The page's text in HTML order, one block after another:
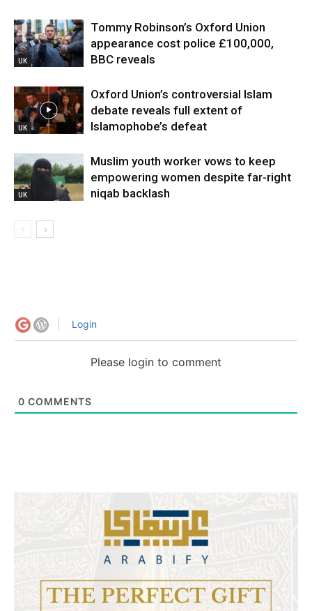
UK
Tommy Robinson’s Oxford Union
appearance cost police £100,000,
BBC reveals
UK
Oxford Union’s controversial Islam
debate reveals full extent of
Islamophobe’s defeat
UK
Muslim youth worker vows to keep
empowering women despite far-right
niqab backlash
Login
Please login to comment
0 COMMENTS